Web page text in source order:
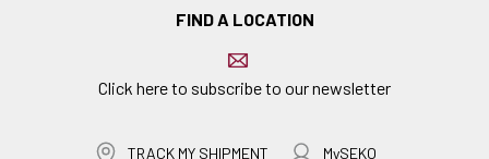
FIND A LOCATION
Click here to subscribe to our newsletter
TRACK MY SHIPMENT MySEKO